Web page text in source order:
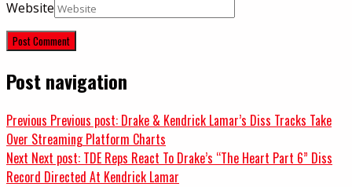
Website
Post navigation
Previous Previous post: Drake & Kendrick Lamar’s Diss Tracks Take
Over Streaming Platform Charts
Next Next post: TDE Reps React To Drake’s “The Heart Part 6” Diss
Record Directed At Kendrick Lamar